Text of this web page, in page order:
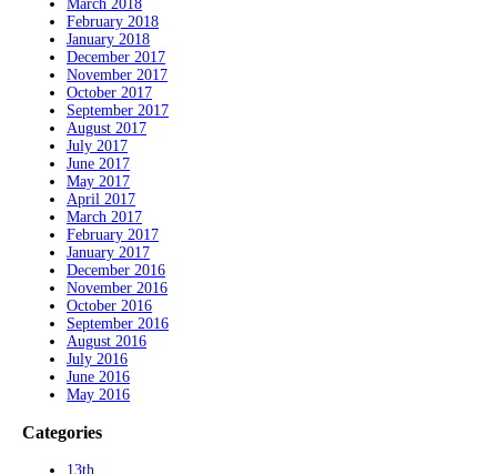
March 2018
February 2018
January 2018
December 2017
November 2017
October 2017
September 2017
August 2017
July 2017
June 2017
May 2017
April 2017
March 2017
February 2017
January 2017
December 2016
November 2016
October 2016
September 2016
August 2016
July 2016
June 2016
May 2016
Categories
13th